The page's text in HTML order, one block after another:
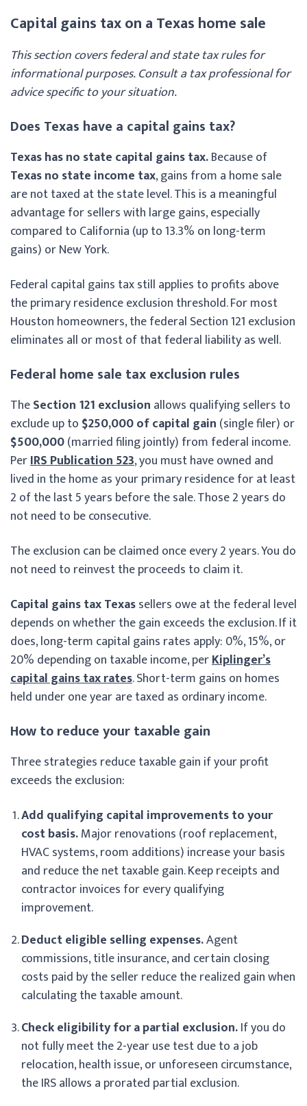
Capital gains tax on a Texas home sale
This section covers federal and state tax rules for
informational purposes. Consult a tax professional for
advice specific to your situation.
Does Texas have a capital gains tax?
Texas has no state capital gains tax.Because of
Texas no state income tax, gains from a home sale
are not taxed at the state level. This is a meaningful
advantage for sellers with large gains, especially
compared to California (up to 13.3% on long-term
gains) or New York.
Federal capital gains tax still applies to profits above
the primary residence exclusion threshold. For most
Houston homeowners, the federal Section 121 exclusion
eliminates all or most of that federal liability as well.
Federal home sale tax exclusion rules
TheSection 121 exclusion allows qualifying sellers to
exclude up to $250,000 of capital gain (single filer) or
$500,000(married filing jointly) from federal income.
PerIRS Publication 523, you must have owned and
lived in the home as your primary residence for at least
2 of the last 5 years before the sale. Those 2 years do
not need to be consecutive.
The exclusion can be claimed once every 2 years. You do
not need to reinvest the proceeds to claim it.
Capital gains tax Texassellers owe at the federal level
depends on whether the gain exceeds the exclusion. If it
does, long-term capital gains rates apply: 0%, 15%, or
20% depending on taxable income, perKiplinger’s
capital gains tax rates. Short-term gains on homes
held under one year are taxed as ordinary income.
How to reduce your taxable gain
Three strategies reduce taxable gain if your profit
exceeds the exclusion:
Add qualifying capital improvements to your
cost basis.Major renovations (roof replacement,
HVAC systems, room additions) increase your basis
and reduce the net taxable gain. Keep receipts and
contractor invoices for every qualifying
improvement.
Deduct eligible selling expenses.Agent
commissions, title insurance, and certain closing
costs paid by the seller reduce the realized gain when
calculating the taxable amount.
Check eligibility for a partial exclusion.If you do
not fully meet the 2-year use test due to a job
relocation, health issue, or unforeseen circumstance,
the IRS allows a prorated partial exclusion.